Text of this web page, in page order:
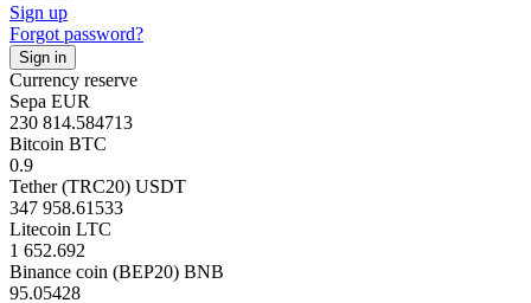
Sign up
Forgot password?
Currency reserve
Sepa EUR
230 814.584713
Bitcoin BTC
0.9
Tether (TRC20) USDT
347 958.61533
Litecoin LTC
1 652.692
Binance coin (BEP20) BNB
95.05428